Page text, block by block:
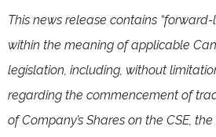
This news release contains
within the meaning of applicable
legislation, including, without
regarding the commencement of
of Company’s Shares on the CSE,